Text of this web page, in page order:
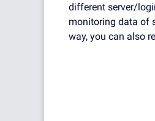
different server/
monitoring data of
way, you can also